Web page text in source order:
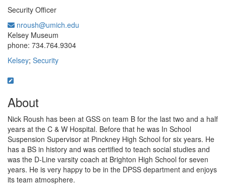
Security Officer
nroush@umich.edu
Kelsey Museum
phone: 734.764.9304
Kelsey; Security
About
Nick Roush has been at GSS on team B for the last two and a half
years at the C & W Hospital. Before that he was In School
Suspension Supervisor at Pinckney High School for six years. He
has a BS in history and was certified to teach social studies and
was the D-Line varsity coach at Brighton High School for seven
years. He is very happy to be in the DPSS department and enjoys
its team atmosphere.